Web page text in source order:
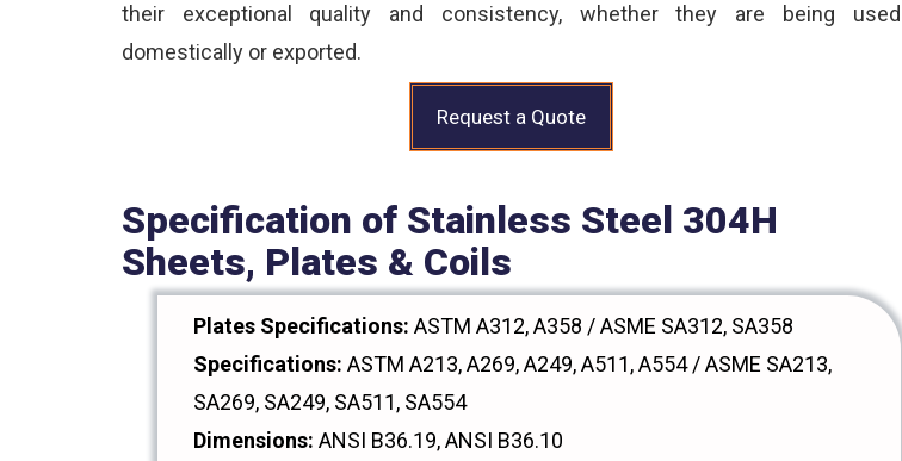
their exceptional quality and consistency, whether they are being used
domestically or exported.
Request a Quote
Specification of Stainless Steel 304H
Sheets, Plates & Coils
Plates Specifications: ASTM A312, A358 / ASME SA312, SA358
Specifications: ASTM A213, A269, A249, A511, A554 / ASME SA213,
SA269, SA249, SA511, SA554
Dimensions: ANSI B36.19, ANSI B36.10